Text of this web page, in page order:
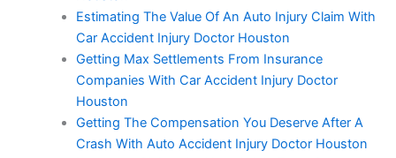
Estimating The Value Of An Auto Injury Claim With
Car Accident Injury Doctor Houston
Getting Max Settlements From Insurance
Companies With Car Accident Injury Doctor
Houston
Getting The Compensation You Deserve After A
Crash With Auto Accident Injury Doctor Houston